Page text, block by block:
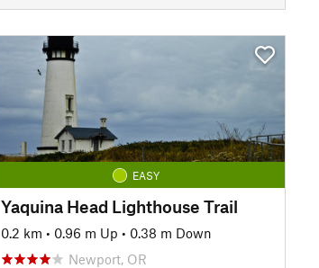
EASY
Yaquina Head Lighthouse Trail
0.2 km • 0.96 m Up • 0.38 m Down
Newport, OR